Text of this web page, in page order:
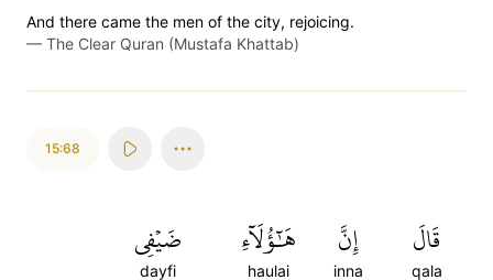
And there came the men of the city, rejoicing.
— The Clear Quran (Mustafa Khattab)
15:68
قَالَ
qala
إِنَّ
inna
هَٰٓؤُلَآءِ
haulai
ضَيۡفِي
dayfi